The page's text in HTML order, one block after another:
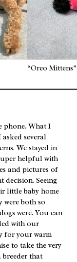
“Oreo Mittens”
phone. What I
several
We stayed in
helpful with
and pictures of
decision. Seeing
little baby home
were both so
were. You can
with our
for your warm
to take the very
breeder that